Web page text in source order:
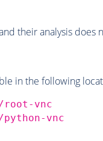
their analysis does
in the following
vnc
vnc